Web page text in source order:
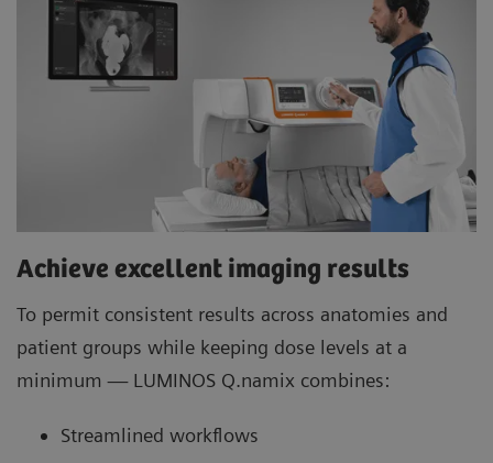
Achieve excellent imaging results
To permit consistent results across anatomies and
patient groups while keeping dose levels at a
minimum — LUMINOS Q.namix combines:
Streamlined workflows